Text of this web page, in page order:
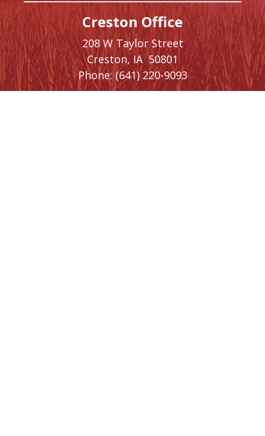
Creston Office
208 W Taylor Street
Creston, IA50801
Phone: (641) 220-9093